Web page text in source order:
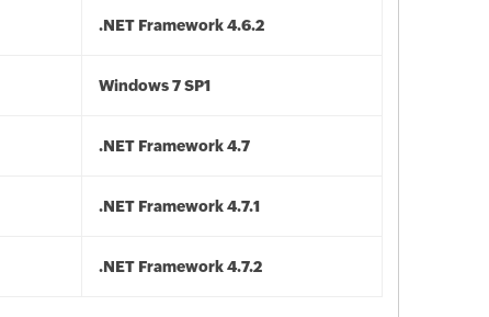
.NET Framework 4.6.2
Windows 7 SP1
.NET Framework 4.7
.NET Framework 4.7.1
.NET Framework 4.7.2